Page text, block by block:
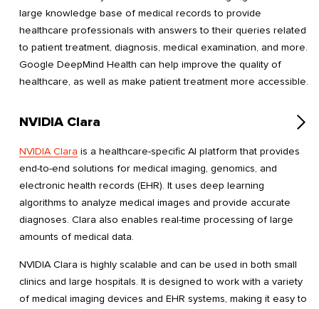
large knowledge base of medical records to provide
healthcare professionals with answers to their queries related
to patient treatment, diagnosis, medical examination, and more.
Google DeepMind Health can help improve the quality of
healthcare, as well as make patient treatment more accessible.
NVIDIA Clara
NVIDIA Clara is a healthcare-specific AI platform that provides
end-to-end solutions for medical imaging, genomics, and
electronic health records (EHR). It uses deep learning
algorithms to analyze medical images and provide accurate
diagnoses. Clara also enables real-time processing of large
amounts of medical data.
NVIDIA Clara is highly scalable and can be used in both small
clinics and large hospitals. It is designed to work with a variety
of medical imaging devices and EHR systems, making it easy to